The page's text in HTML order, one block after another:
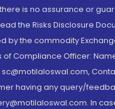
is no assurance or
the Risks Disclosure
by the commodity
of Compliance Officer:
sc@motilaloswal.com,
having any query/
In